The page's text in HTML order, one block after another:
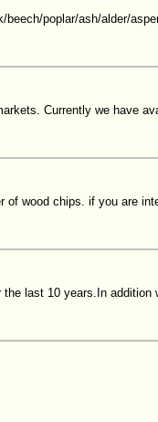
poplar/ash/alder/
Currently we have
of wood chips. if you are
last 10 years.In addition